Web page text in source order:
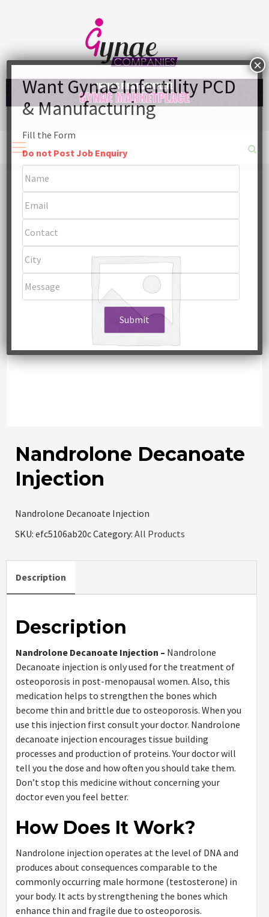
Nandrolone Decanoate
Injection
Nandrolone Decanoate Injection
SKU: efc5106ab20cCategory: All Products
Description
Description
Nandrolone Decanoate Injection – Nandrolone
Decanoate injection is only used for the treatment of
osteoporosis in post-menopausal women. Also, this
medication helps to strengthen the bones which
become thin and brittle due to osteoporosis. When you
use this injection first consult your doctor. Nandrolone
decanoate injection encourages tissue building
processes and production of proteins. Your doctor will
tell you the dose and how often you should take them.
Don’t stop this medicine without concerning your
doctor even you feel better.
How Does It Work?
Nandrolone injection operates at the level of DNA and
produces about consequences comparable to the
commonly occurring male hormone (testosterone) in
your body. It acts by strengthening the bones which
enhance thin and fragile due to osteoporosis.
Fill the Form
Do not Post Job Enquiry